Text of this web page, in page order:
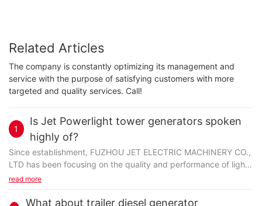
Related Articles
The company is constantly optimizing its management and
service with the purpose of satisfying customers with more
targeted and quality services. Call!
1
Is Jet Powerlight tower generators spoken
highly of?
Since establishment, FUZHOU JET ELECTRIC MACHINERY CO.,
LTD has been focusing on the quality and performance of light
tower generators. It is made by high-technology...
read more
What about trailer diesel generator